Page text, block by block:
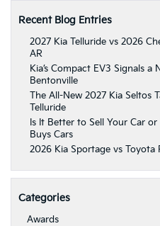
Recent Blog Entries
2027 Kia Telluride vs 2026
AR
Kia’s Compact EV3 Signals
Bentonville
The All-New 2027 Kia Seltos
Telluride
Is It Better to Sell Your Car
Buys Cars
2026 Kia Sportage vs Toyota
Categories
Awards